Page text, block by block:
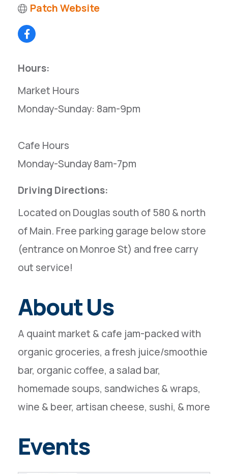
Patch Website
Hours:
Market Hours
Monday-Sunday: 8am-9pm
Cafe Hours
Monday-Sunday 8am-7pm
Driving Directions:
Located on Douglas south of 580 & north
of Main. Free parking garage below store
(entrance on Monroe St) and free carry
out service!
About Us
A quaint market & cafe jam-packed with
organic groceries, a fresh juice/smoothie
bar, organic coffee, a salad bar,
homemade soups, sandwiches & wraps,
wine & beer, artisan cheese, sushi, & more
Events